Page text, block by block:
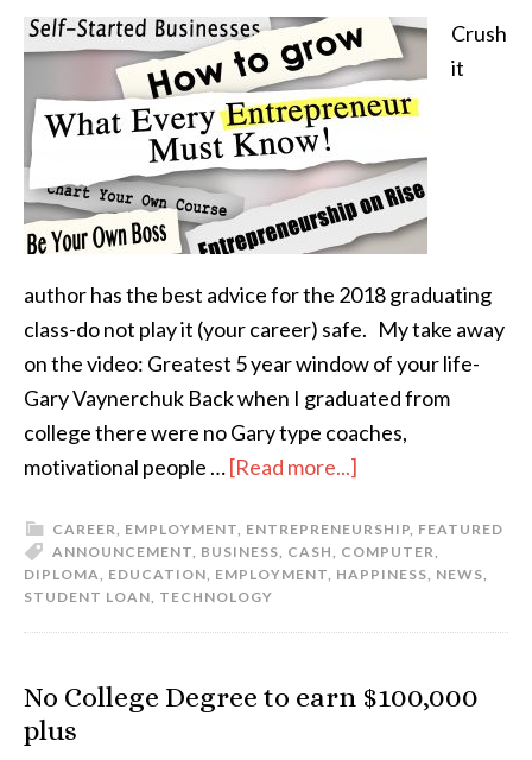
Crush
it
author has the best advice for the 2018 graduating
class-do not play it (your career) safe. My take away
on the video: Greatest 5 year window of your life-
Gary Vaynerchuk Back when I graduated from
college there were no Gary type coaches,
motivational people …[Read more...]
CAREER, EMPLOYMENT, ENTREPRENEURSHIP, FEATURED
ANNOUNCEMENT, BUSINESS, CASH, COMPUTER,
DIPLOMA, EDUCATION, EMPLOYMENT, HAPPINESS, NEWS,
STUDENT LOAN, TECHNOLOGY
No College Degree to earn $100,000
plus